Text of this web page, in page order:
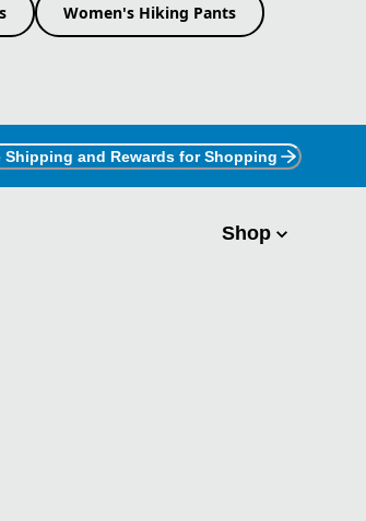
Women's Hiking Pants
Shipping and Rewards for Shopping
Shop